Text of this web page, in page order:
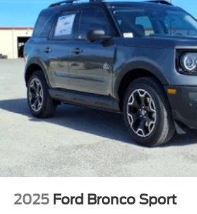
2025 Ford Bronco Sport